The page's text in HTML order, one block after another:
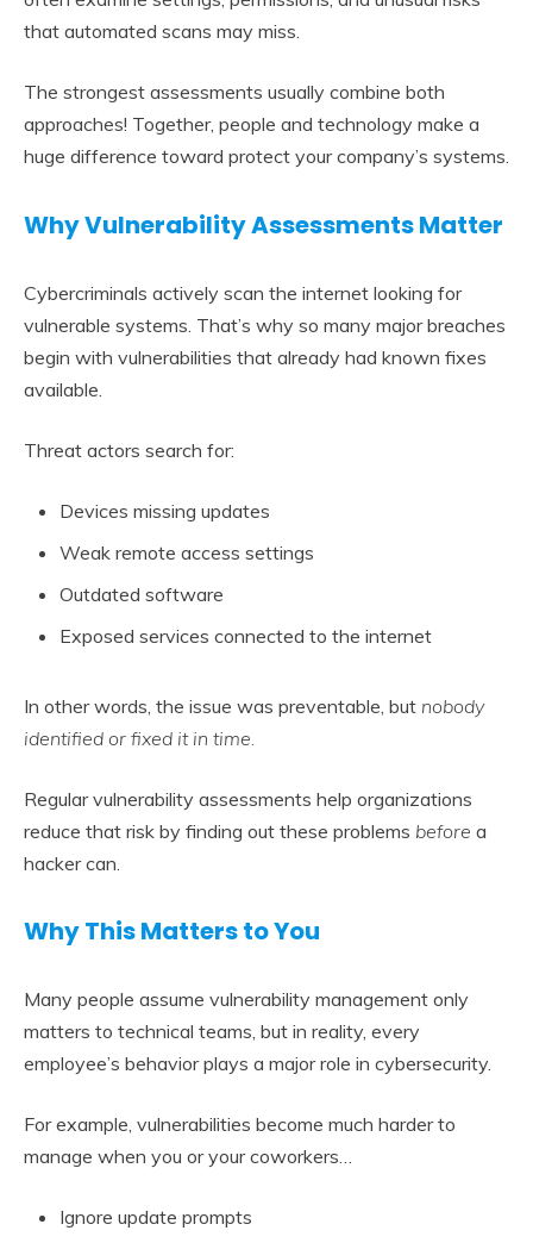
that automated scans may miss.
The strongest assessments usually combine both
approaches! Together, people and technology make a
huge difference toward protect your company’s systems.
Why Vulnerability Assessments Matter
Cybercriminals actively scan the internet looking for
vulnerable systems. That’s why so many major breaches
begin with vulnerabilities that already had known fixes
available.
Threat actors search for:
Devices missing updates
Weak remote access settings
Outdated software
Exposed services connected to the internet
In other words, the issue was preventable, but nobody
identified or fixed it in time.
Regular vulnerability assessments help organizations
reduce that risk by finding out these problems before a
hacker can.
Why This Matters to You
Many people assume vulnerability management only
matters to technical teams, but in reality, every
employee’s behavior plays a major role in cybersecurity.
For example, vulnerabilities become much harder to
manage when you or your coworkers…
Ignore update prompts